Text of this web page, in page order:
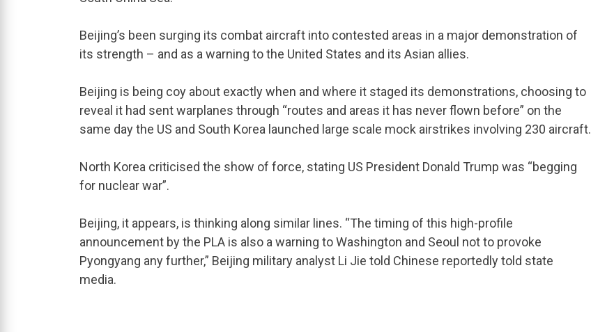
Beijing’s been surging its combat aircraft into contested areas in a major demonstration of
its strength – and as a warning to the United States and its Asian allies.
Beijing is being coy about exactly when and where it staged its demonstrations, choosing to
reveal it had sent warplanes through “routes and areas it has never flown before” on the
same day the US and South Korea launched large scale mock airstrikes involving 230 aircraft.
North Korea criticised the show of force, stating US President Donald Trump was “begging
for nuclear war”.
Beijing, it appears, is thinking along similar lines. “The timing of this high-profile
announcement by the PLA is also a warning to Washington and Seoul not to provoke
Pyongyang any further,” Beijing military analyst Li Jie told Chinese reportedly told state
media.